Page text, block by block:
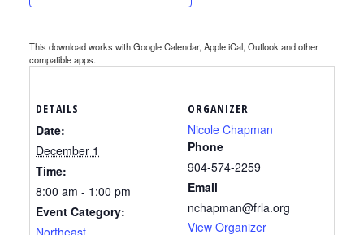
This download works with Google Calendar, Apple iCal, Outlook and other
compatible apps.
DETAILS
Date:
December 1
Time:
8:00 am - 1:00 pm
Event Category:
Northeast
ORGANIZER
Nicole Chapman
Phone
904-574-2259
Email
nchapman@frla.org
View Organizer